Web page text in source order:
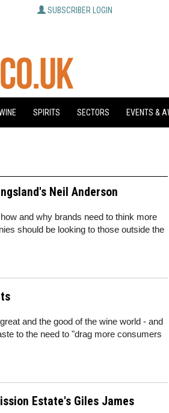
SUBSCRIBER LOGIN
SPIRITS SECTORS EVENTS &
Neil Anderson
and why brands need to think more
should be looking to those outside the
and the good of the wine world - and
to the need to "drag more consumers
Estate's Giles James